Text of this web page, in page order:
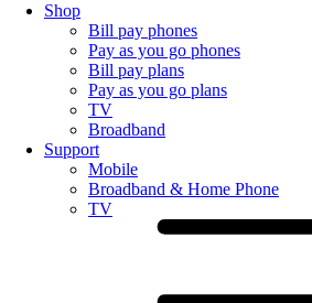
Shop
Bill pay phones
Pay as you go phones
Bill pay plans
Pay as you go plans
TV
Broadband
Support
Mobile
Broadband & Home Phone
TV